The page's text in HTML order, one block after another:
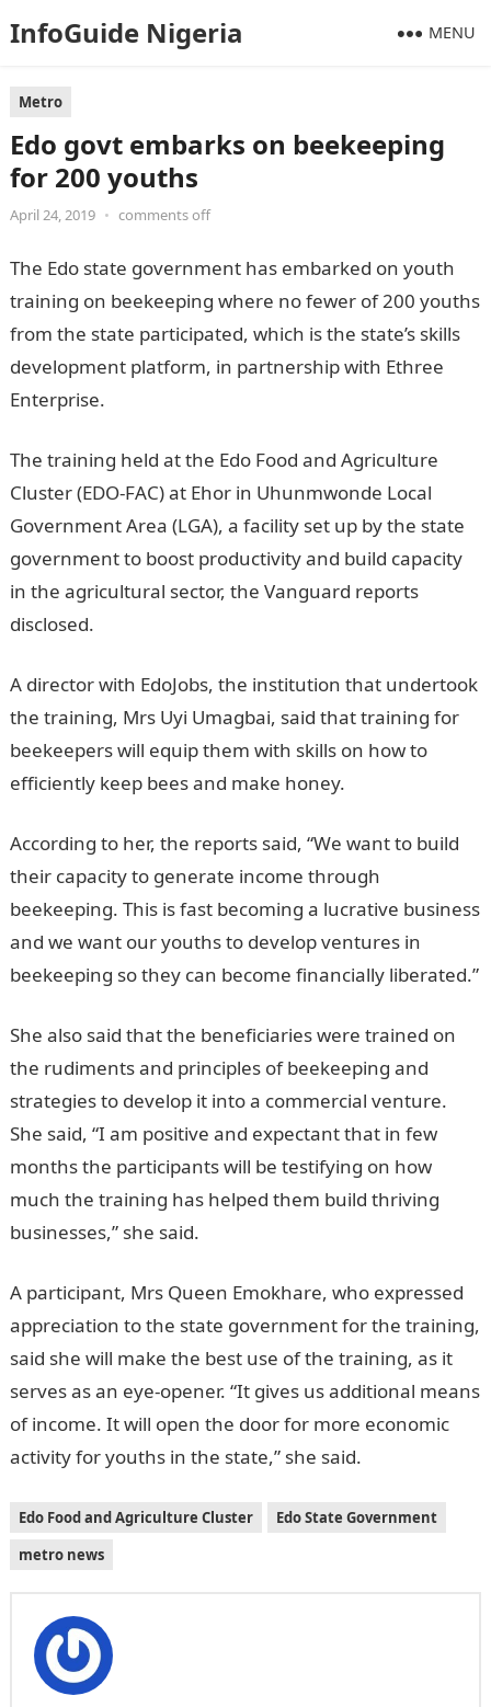
InfoGuide Nigeria MENU
Metro
Edo govt embarks on beekeeping
for 200 youths
April 24, 2019 • comments off
The Edo state government has embarked on youth
training on beekeeping where no fewer of 200 youths
from the state participated, which is the state’s skills
development platform, in partnership with Ethree
Enterprise.
The training held at the Edo Food and Agriculture
Cluster (EDO-FAC) at Ehor in Uhunmwonde Local
Government Area (LGA), a facility set up by the state
government to boost productivity and build capacity
in the agricultural sector, the Vanguard reports
disclosed.
A director with EdoJobs, the institution that undertook
the training, Mrs Uyi Umagbai, said that training for
beekeepers will equip them with skills on how to
efficiently keep bees and make honey.
According to her, the reports said, “We want to build
their capacity to generate income through
beekeeping. This is fast becoming a lucrative business
and we want our youths to develop ventures in
beekeeping so they can become financially liberated.”
She also said that the beneficiaries were trained on
the rudiments and principles of beekeeping and
strategies to develop it into a commercial venture.
She said, “I am positive and expectant that in few
months the participants will be testifying on how
much the training has helped them build thriving
businesses,” she said.
A participant, Mrs Queen Emokhare, who expressed
appreciation to the state government for the training,
said she will make the best use of the training, as it
serves as an eye-opener. “It gives us additional means
of income. It will open the door for more economic
activity for youths in the state,” she said.
Edo Food and Agriculture Cluster
Edo State Government
metro news